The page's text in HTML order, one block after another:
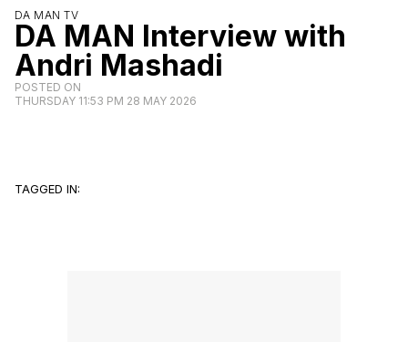
DA MAN TV
DA MAN Interview with
Andri Mashadi
POSTED ON
THURSDAY 11:53 PM 28 MAY 2026
TAGGED IN: